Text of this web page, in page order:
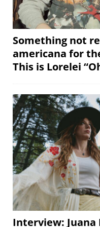
Something not
americana for
This is Lorelei
Interview: Juana